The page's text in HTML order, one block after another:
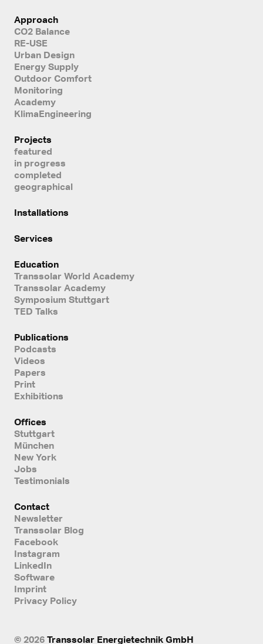
Approach
CO2 Balance
RE-USE
Urban Design
Energy Supply
Outdoor Comfort
Monitoring
Academy
KlimaEngineering
Projects
featured
in progress
completed
geographical
Installations
Services
Education
Transsolar World Academy
Transsolar Academy
Symposium Stuttgart
TED Talks
Publications
Podcasts
Videos
Papers
Print
Exhibitions
Offices
Stuttgart
München
New York
Jobs
Testimonials
Contact
Newsletter
Transsolar Blog
Facebook
Instagram
LinkedIn
Software
Imprint
Privacy Policy
© 2026 Transsolar Energietechnik GmbH